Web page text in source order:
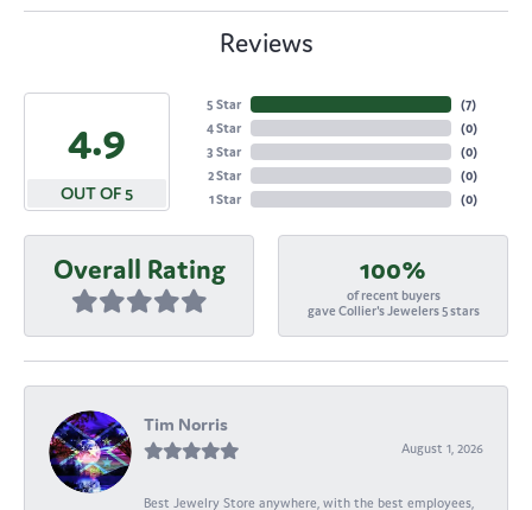
Reviews
4.9
OUT OF 5
5 Star
4 Star
3 Star
2 Star
1 Star
(7)
(0)
(0)
(0)
(0)
Overall Rating 100%
of recent buyers
gave Collier's Jewelers 5 stars
Tim Norris
August 1, 2026
Best Jewelry Store anywhere, with the best employees,